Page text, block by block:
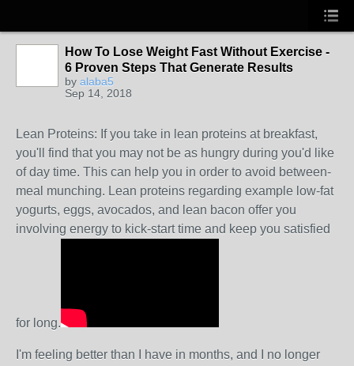
How To Lose Weight Fast Without Exercise -
6 Proven Steps That Generate Results
by alaba5
Sep 14, 2018
Lean Proteins: If you take in lean proteins at breakfast,
you'll find that you may not be as hungry during you'd like
of day time. This can help you in order to avoid between-
meal munching. Lean proteins regarding example low-fat
yogurts, eggs, avocados, and lean bacon offer you
involving energy to kick-start time and keep you satisfied
for long.
I'm feeling better than I have in months, and I no longer